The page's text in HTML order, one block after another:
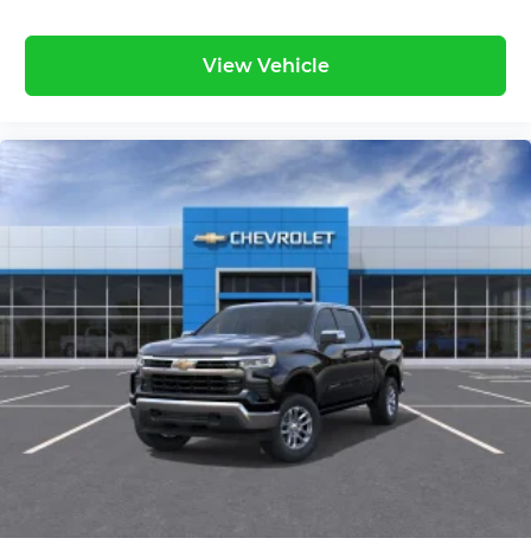
View Vehicle